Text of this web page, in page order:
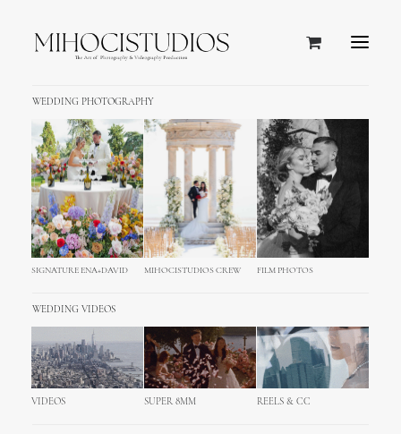
WEDDING PHOTOGRAPHY
SIGNATURE ENA+DAVID MIHOCISTUDIOS CREW FILM PHOTOS
WEDDING VIDEOS
VIDEOS SUPER 8MM REELS & CC